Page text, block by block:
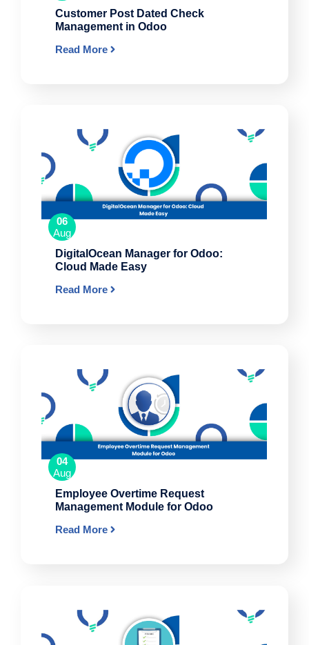
Customer Post Dated Check
Management in Odoo
Read More
06
Aug
DigitalOcean Manager for Odoo:
Cloud Made Easy
Read More
04
Aug
Employee Overtime Request
Management Module for Odoo
Read More